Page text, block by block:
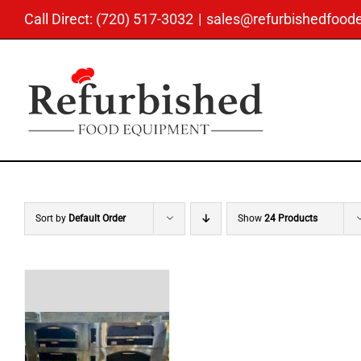
Skip
to
Call Direct: (720) 517-3032 |
Sort by Default Order Show 24 Products